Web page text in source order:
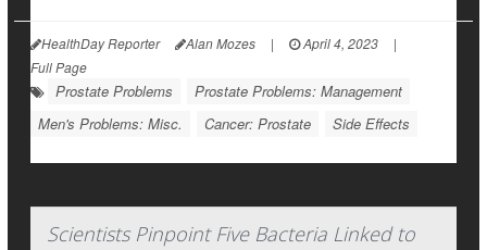
HealthDay Reporter Alan Mozes | April 4, 2023
|
Full Page
Prostate Problems
Prostate Problems: Management
Men's Problems: Misc.
Cancer: Prostate Side Effects
Scientists Pinpoint Five Bacteria Linked to